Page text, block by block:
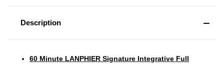
Description
60 Minute LANPHIER Signature Integrative Full